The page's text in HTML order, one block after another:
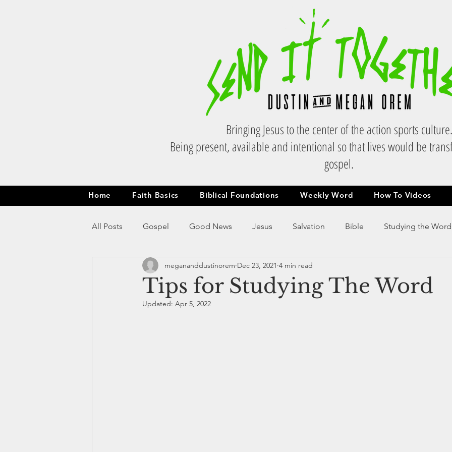
Bringing Jesus to the center of the action sports culture.
Being present, available and intentional so that lives would be
gospel.
Home Faith Basics Biblical Foundations Weekly Word How To Videos
All Posts Gospel Good News Jesus Salvation Bible Studying the Word
Christianity Church Body of Christ Community
Tips for Studying The Word
megananddustinorem Dec 23, 2021 4 min read
Updated: Apr 5, 2022